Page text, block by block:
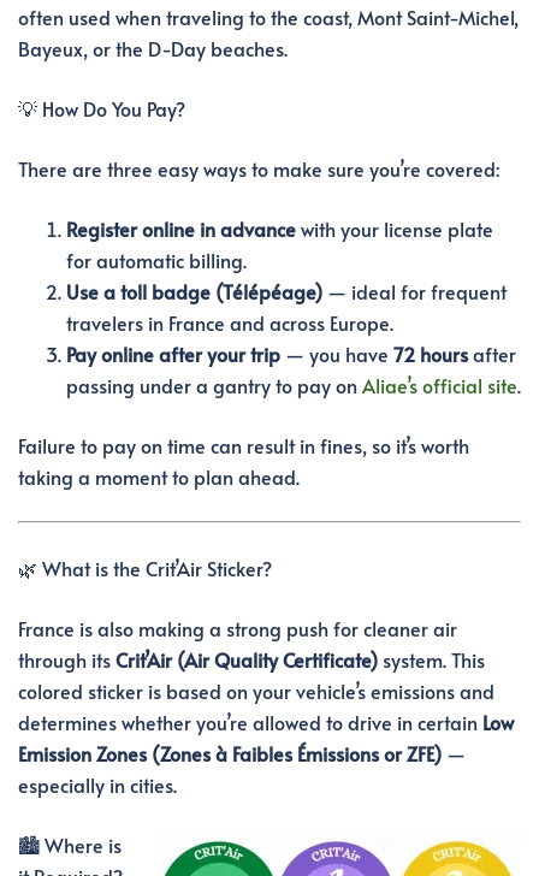
often used when traveling to the coast, Mont Saint-Michel,
Bayeux, or the D-Day beaches.
💡 How Do You Pay?
There are three easy ways to make sure you’re covered:
Register online in advancewith your license plate
for automatic billing.
Use a toll badge (Télépéage) — ideal for frequent
travelers in France and across Europe.
Pay online after your trip — you have 72 hoursafter
passing under a gantry to pay onAliae’s official site.
Failure to pay on time can result in fines, so it’s worth
taking a moment to plan ahead.
🌿 What is the Crit’Air Sticker?
France is also making a strong push for cleaner air
through itsCrit’Air (Air Quality Certificate) system. This
colored sticker is based on your vehicle’s emissions and
determines whether you’re allowed to drive in certain Low
Emission Zones (Zones à Faibles Émissions or ZFE) —
especially in cities.
🏙️ Where is